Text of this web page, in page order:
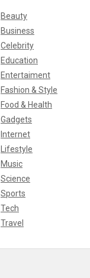
Beauty
Business
Celebrity
Education
Entertaiment
Fashion & Style
Food & Health
Gadgets
Internet
Lifestyle
Music
Science
Sports
Tech
Travel